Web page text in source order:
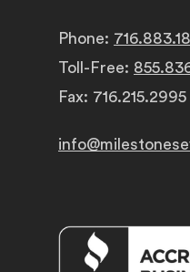
Phone:
Toll-Free:
Fax: 716.215.2995